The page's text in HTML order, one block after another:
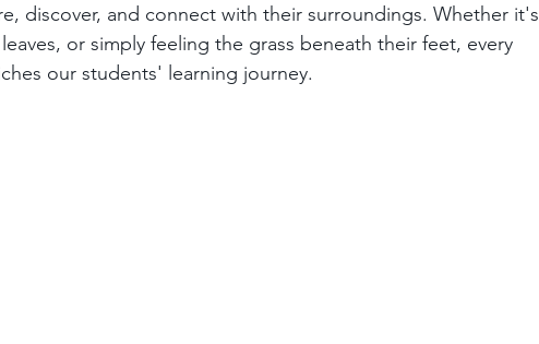
discover, and connect with their surroundings. Whether it's
or simply feeling the grass beneath their feet, every
our students' learning journey.